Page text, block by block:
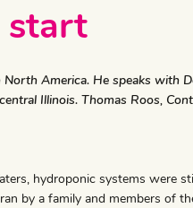
start
North America. He speaks with
Illinois. Thomas Roos,
hydroponic systems were
by a family and members of